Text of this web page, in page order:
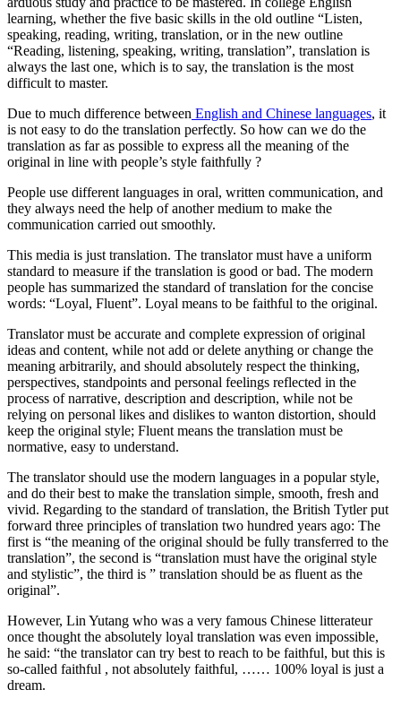
learning, whether the five basic skills in the old outline “Listen,
speaking, reading, writing, translation, or in the new outline
“Reading, listening, speaking, writing, translation”, translation is
always the last one, which is to say, the translation is the most
difficult to master.
Due to much difference between English and Chinese languages, it
is not easy to do the translation perfectly. So how can we do the
translation as far as possible to express all the meaning of the
original in line with people’s style faithfully ?
People use different languages in oral, written communication, and
they always need the help of another medium to make the
communication carried out smoothly.
This media is just translation. The translator must have a uniform
standard to measure if the translation is good or bad. The modern
people has summarized the standard of translation for the concise
words: “Loyal, Fluent”. Loyal means to be faithful to the original.
Translator must be accurate and complete expression of original
ideas and content, while not add or delete anything or change the
meaning arbitrarily, and should absolutely respect the thinking,
perspectives, standpoints and personal feelings reflected in the
process of narrative, description and description, while not be
relying on personal likes and dislikes to wanton distortion, should
keep the original style; Fluent means the translation must be
normative, easy to understand.
The translator should use the modern languages in a popular style,
and do their best to make the translation simple, smooth, fresh and
vivid. Regarding to the standard of translation, the British Tytler put
forward three principles of translation two hundred years ago: The
first is “the meaning of the original should be fully transferred to the
translation”, the second is “translation must have the original style
and stylistic”, the third is ” translation should be as fluent as the
original”.
However, Lin Yutang who was a very famous Chinese litterateur
once thought the absolutely loyal translation was even impossible,
he said: “the translator can try best to reach to be faithful, but this is
so-called faithful , not absolutely faithful, …… 100% loyal is just a
dream.